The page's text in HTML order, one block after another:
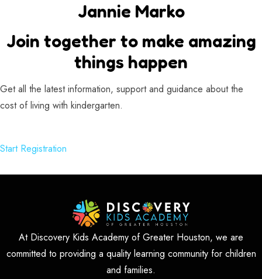
Jannie Marko
Join together to make amazing
things happen
Get all the latest information, support and guidance about the
cost of living with kindergarten.
Start Registration
At Discovery Kids Academy of Greater Houston, we are
committed to providing a quality learning community for children
and families.